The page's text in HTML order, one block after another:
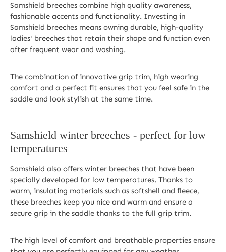
Samshield breeches combine high quality awareness,
fashionable accents and functionality. Investing in
Samshield breeches means owning durable, high-quality
ladies' breeches that retain their shape and function even
after frequent wear and washing.
The combination of innovative grip trim, high wearing
comfort and a perfect fit ensures that you feel safe in the
saddle and look stylish at the same time.
Samshield winter breeches - perfect for low
temperatures
Samshield also offers winter breeches that have been
specially developed for low temperatures. Thanks to
warm, insulating materials such as softshell and fleece,
these breeches keep you nice and warm and ensure a
secure grip in the saddle thanks to the full grip trim.
The high level of comfort and breathable properties ensure